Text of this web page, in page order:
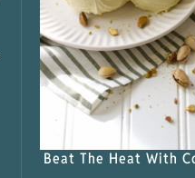
Beat The Heat With